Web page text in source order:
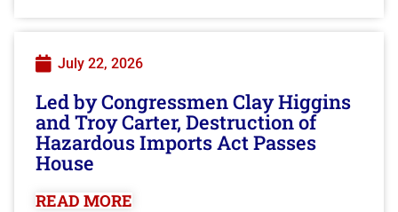
July 22, 2026
Led by Congressmen Clay Higgins
and Troy Carter, Destruction of
Hazardous Imports Act Passes
House
READ MORE